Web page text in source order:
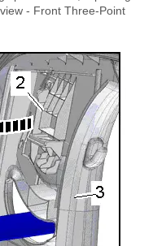
- Front Three-Point